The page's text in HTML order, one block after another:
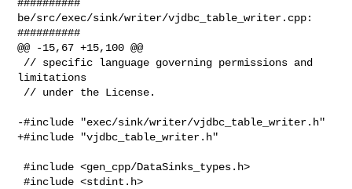
##########
be/src/exec/sink/writer/vjdbc_table_writer.cpp:
##########
@@ -15,67 +15,100 @@
limitations
-#include "exec/sink/writer/vjdbc_table_writer.h"
+#include "vjdbc_table_writer.h"
#include <gen_cpp/DataSinks_types.h>
#include <stdint.h>